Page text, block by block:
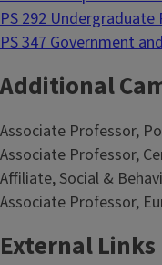
PS 292
PS 347 Government
Additional
Associate Professor,
Associate Professor,
Affiliate, Social &
Associate Professor,
External Links